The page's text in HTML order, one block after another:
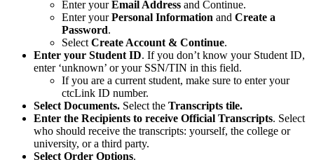
Enter yourEmail Address and Continue.
Enter yourPersonal Information and Create a
Password.
Select Create Account & Continue.
Enter your Student ID. If you don’t know your Student ID,
enter ‘unknown’ or your SSN/TIN in this field.
If you are a current student, make sure to enter your
ctcLink ID number.
Select Documents. Select the Transcripts tile.
Enter the Recipients to receive Official Transcripts. Select
who should receive the transcripts: yourself, the college or
university, or a third party.
Select Order Options.